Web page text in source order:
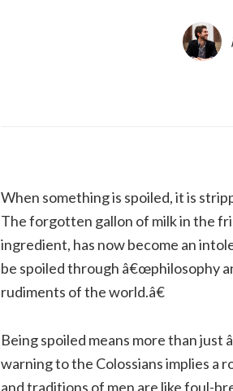
When something is spoiled, it is
The forgotten gallon of milk in the
ingredient, has now become an
be spoiled through â€œphilosophy
rudiments of the world.â€
Being spoiled means more than just
warning to the Colossians implies a
and traditions of men are like foul-